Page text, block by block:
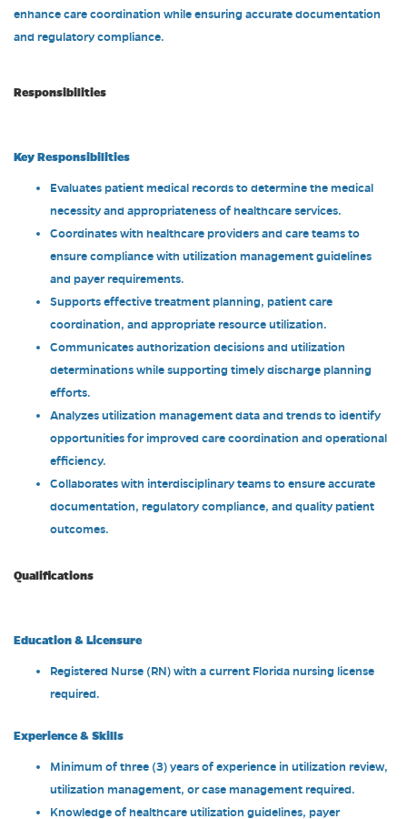
enhance care coordination while ensuring accurate documentation
and regulatory compliance.
Responsibilities
Key Responsibilities
Evaluates patient medical records to determine the medical
necessity and appropriateness of healthcare services.
Coordinates with healthcare providers and care teams to
ensure compliance with utilization management guidelines
and payer requirements.
Supports effective treatment planning, patient care
coordination, and appropriate resource utilization.
Communicates authorization decisions and utilization
determinations while supporting timely discharge planning
efforts.
Analyzes utilization management data and trends to identify
opportunities for improved care coordination and operational
efficiency.
Collaborates with interdisciplinary teams to ensure accurate
documentation, regulatory compliance, and quality patient
outcomes.
Qualifications
Education & Licensure
Registered Nurse (RN) with a current Florida nursing license
required.
Experience & Skills
Minimum of three (3) years of experience in utilization review,
utilization management, or case management required.
Knowledge of healthcare utilization guidelines, payer